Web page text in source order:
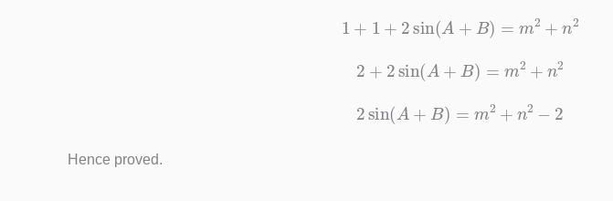
1 + sin A B)= n
2+ 2 sin (A B)= +n
sin A +B 2+ n −2
Hence proved.